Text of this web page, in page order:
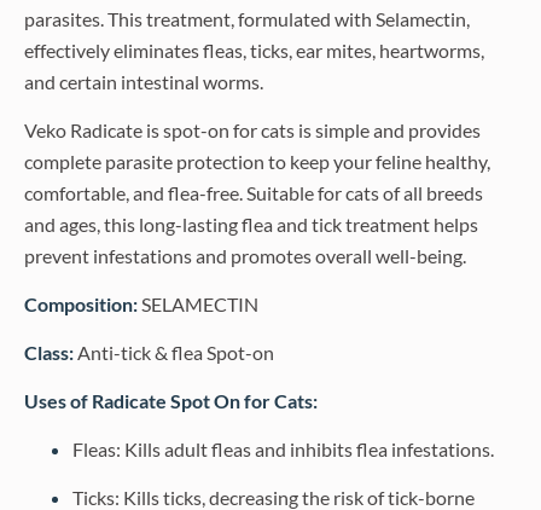
parasites. This treatment, formulated with Selamectin,
effectively eliminates fleas, ticks, ear mites, heartworms,
and certain intestinal worms.
Veko Radicate is spot-on for cats is simple and provides
complete parasite protection to keep your feline healthy,
comfortable, and flea-free. Suitable for cats of all breeds
and ages, this long-lasting flea and tick treatment helps
prevent infestations and promotes overall well-being.
Composition:SELAMECTIN
Class:Anti-tick & flea Spot-on
Uses of Radicate Spot On for Cats:
Fleas: Kills adult fleas and inhibits flea infestations.
Ticks: Kills ticks, decreasing the risk of tick-borne